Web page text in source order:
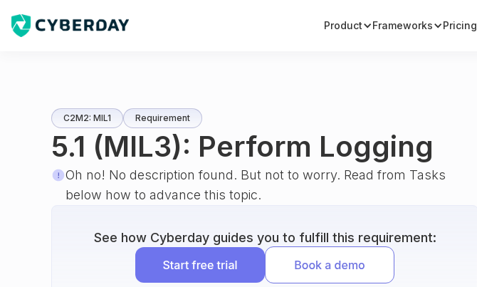
Product Frameworks Pricing
C2M2: MIL1 Requirement
5.1 (MIL3): Perform Logging
Oh no! No description found. But not to worry. Read from Tasks
below how to advance this topic.
See how Cyberday guides you to fulfill this requirement: